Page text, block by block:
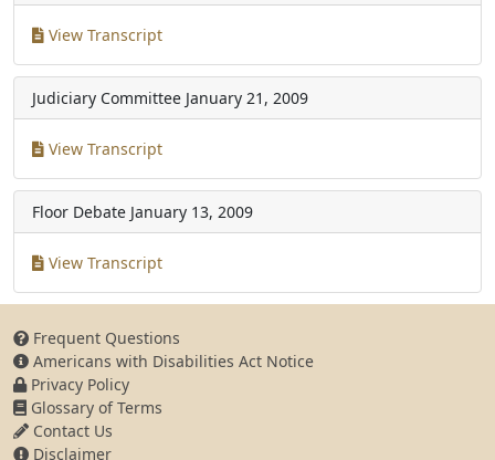
View Transcript
Judiciary Committee January 21, 2009
View Transcript
Floor Debate January 13, 2009
View Transcript
Frequent Questions
Americans with Disabilities Act Notice
Privacy Policy
Glossary of Terms
Contact Us
Disclaimer